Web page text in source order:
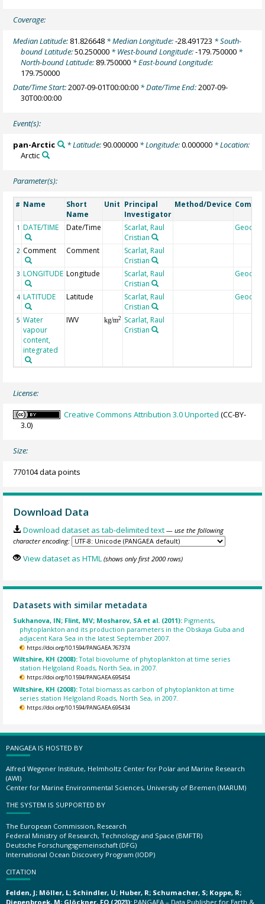
Coverage:
Median Latitude: 81.826648 * Median Longitude:-28.491723 * South-
bound Latitude:50.250000 * West-bound Longitude:-179.750000 *
North-bound Latitude: 89.750000 * East-bound Longitude:
179.750000
Date/Time Start:2007-09-01T00:00:00 * Date/Time End:2007-09-
30T00:00:00
Event(s):
pan-Arctic * Latitude:90.000000* Longitude:0.000000* Location:
Arctic
Parameter(s):
# Name
Short
Name
Unit Principal
Investigator
Method/Device
1 DATE/TIME Date/Time
Scarlat, Raul
Cristian
2 Comment Comment
Scarlat, Raul
Cristian
3 LONGITUDE Longitude
Scarlat, Raul
Cristian
4 LATITUDE Latitude
Scarlat, Raul
Cristian
5 Water
vapour
content,
integrated
IWV kg/m2
Scarlat, Raul
Cristian
License:
Creative Commons Attribution 3.0 Unported (CC-BY-
3.0)
Size:
770104 data points
Download Data
Download dataset as tab-delimited text — use the following
character encoding:
View dataset as HTML (shows only first 2000 rows)
Datasets with similar metadata
Sukhanova, IN; Flint, MV; Mosharov, SA et al. (2011): Pigments,
phytoplankton and its production parameters in the Obskaya Guba and
adjacent Kara Sea in the latest September 2007.
https://doi.org/10.1594/PANGAEA.767374
Wiltshire, KH (2008):Total biovolume of phytoplankton at time series
station Helgoland Roads, North Sea, in 2007.
https://doi.org/10.1594/PANGAEA.695454
Wiltshire, KH (2008):Total biomass as carbon of phytoplankton at time
series station Helgoland Roads, North Sea, in 2007.
https://doi.org/10.1594/PANGAEA.695434
PANGAEA IS HOSTED BY
Alfred Wegener Institute, Helmholtz Center for Polar and Marine Research
(AWI)
Center for Marine Environmental Sciences, University of Bremen (MARUM)
THE SYSTEM IS SUPPORTED BY
The European Commission, Research
Federal Ministry of Research, Technology and Space (BMFTR)
Deutsche Forschungsgemeinschaft (DFG)
International Ocean Discovery Program (IODP)
CITATION
Felden, J; Möller, L; Schindler, U; Huber, R; Schumacher, S; Koppe, R;
Diepenbroek, M; Glöckner, FO (2023): PANGAEA – Data Publisher for Earth &